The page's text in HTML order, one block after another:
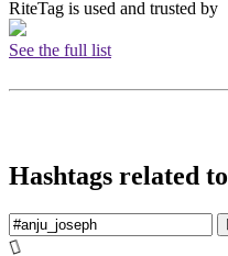
RiteTag is used and trusted by
See the full list
Hashtags related to